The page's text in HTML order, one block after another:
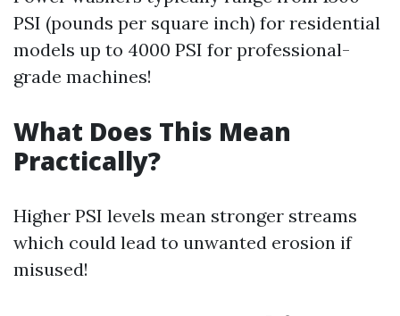
PSI (pounds per square inch) for residential
models up to 4000 PSI for professional-
grade machines!
What Does This Mean
Practically?
Higher PSI levels mean stronger streams
which could lead to unwanted erosion if
misused!